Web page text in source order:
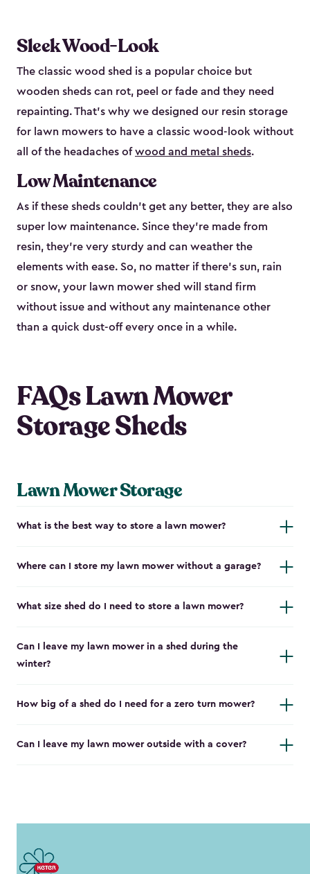
Sleek Wood-Look
The classic wood shed is a popular choice but
wooden sheds can rot, peel or fade and they need
repainting. That’s why we designed our resin storage
for lawn mowers to have a classic wood-look without
all of the headaches ofwood and metal sheds.
Low Maintenance
As if these sheds couldn’t get any better, they are also
super low maintenance. Since they’re made from
resin, they’re very sturdy and can weather the
elements with ease. So, no matter if there’s sun, rain
or snow, your lawn mower shed will stand firm
without issue and without any maintenance other
than a quick dust-off every once in a while.
FAQs Lawn Mower
Storage Sheds
Lawn Mower Storage
What is the best way to store a lawn mower?
Where can I store my lawn mower without a garage?
What size shed do I need to store a lawn mower?
Can I leave my lawn mower in a shed during the
winter?
How big of a shed do I need for a zero turn mower?
Can I leave my lawn mower outside with a cover?